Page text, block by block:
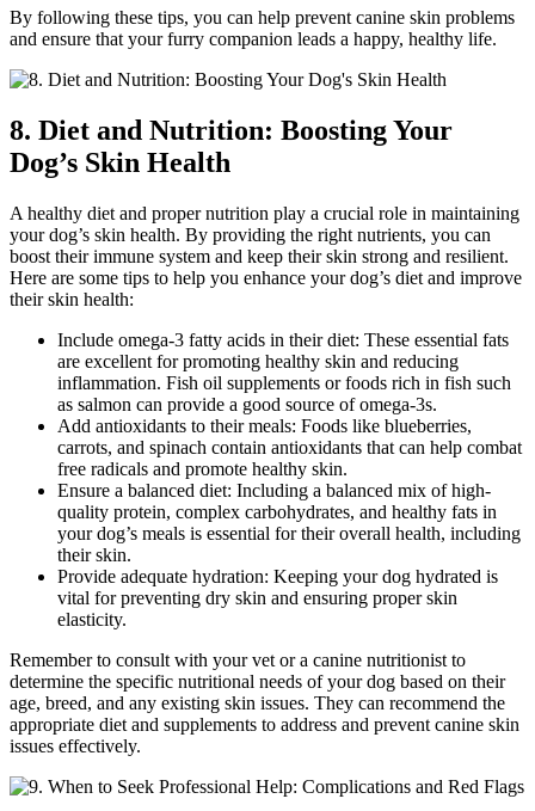
By following these tips, you can help prevent canine skin problems
and ensure that your furry companion leads a happy, healthy life.
8. Diet and Nutrition: Boosting Your
Dog’s Skin Health
A healthy diet and proper nutrition play a crucial role in maintaining
your dog’s skin health. By providing the right nutrients, you can
boost their immune system and keep their skin strong and resilient.
Here are some tips to help you enhance your dog’s diet and improve
their skin health:
Include omega-3 fatty acids in their diet: These essential fats
are excellent for promoting healthy skin and reducing
inflammation. Fish oil supplements or foods rich in fish such
as salmon can provide a good source of omega-3s.
Add antioxidants to their meals: Foods like blueberries,
carrots, and spinach contain antioxidants that can help combat
free radicals and promote healthy skin.
Ensure a balanced diet: Including a balanced mix of high-
quality protein, complex carbohydrates, and healthy fats in
your dog’s meals is essential for their overall health, including
their skin.
Provide adequate hydration: Keeping your dog hydrated is
vital for preventing dry skin and ensuring proper skin
elasticity.
Remember to consult with your vet or a canine nutritionist to
determine the specific nutritional needs of your dog based on their
age, breed, and any existing skin issues. They can recommend the
appropriate diet and supplements to address and prevent canine skin
issues effectively.